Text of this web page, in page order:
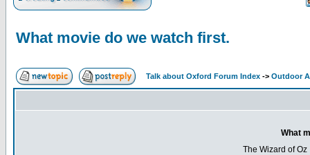
What movie do we watch first.
Talk about Oxford Forum Index -> Outdoor
What
The Wizard of Oz